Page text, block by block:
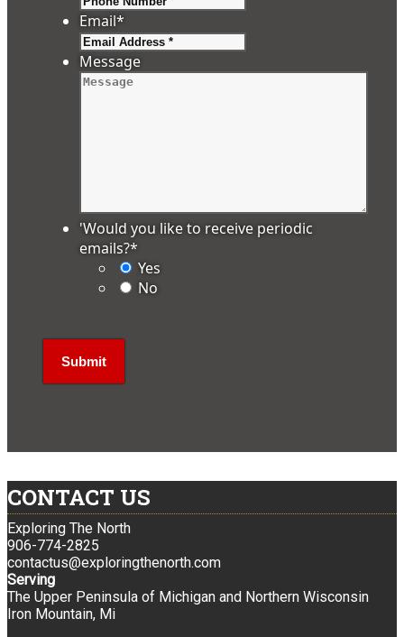
Email*
Message
'Would you like to receive periodic
emails?*
Yes
No
CONTACT US
Exploring The North
906-774-2825
contactus@exploringthenorth.com
Serving
The Upper Peninsula of Michigan and Northern Wisconsin
Iron Mountain, Mi